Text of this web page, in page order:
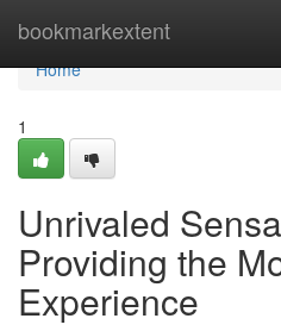
bookmarkextent
Home
Home
1
Unrivaled
Providing the
Experience